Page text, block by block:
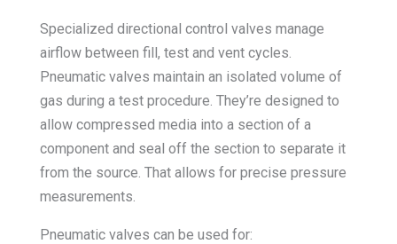
Specialized directional control valves manage
airflow between fill, test and vent cycles.
Pneumatic valves maintain an isolated volume of
gas during a test procedure. They’re designed to
allow compressed media into a section of a
component and seal off the section to separate it
from the source. That allows for precise pressure
measurements.
Pneumatic valves can be used for: